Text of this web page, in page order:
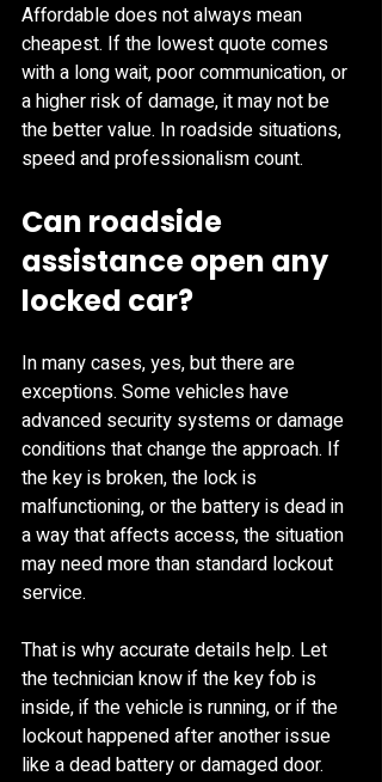
Affordable does not always mean
cheapest. If the lowest quote comes
with a long wait, poor communication, or
a higher risk of damage, it may not be
the better value. In roadside situations,
speed and professionalism count.
Can roadside
assistance open any
locked car?
In many cases, yes, but there are
exceptions. Some vehicles have
advanced security systems or damage
conditions that change the approach. If
the key is broken, the lock is
malfunctioning, or the battery is dead in
a way that affects access, the situation
may need more than standard lockout
service.
That is why accurate details help. Let
the technician know if the key fob is
inside, if the vehicle is running, or if the
lockout happened after another issue
like a dead battery or damaged door.